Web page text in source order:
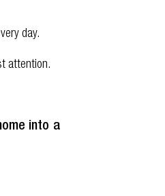
day.
attention.
into a